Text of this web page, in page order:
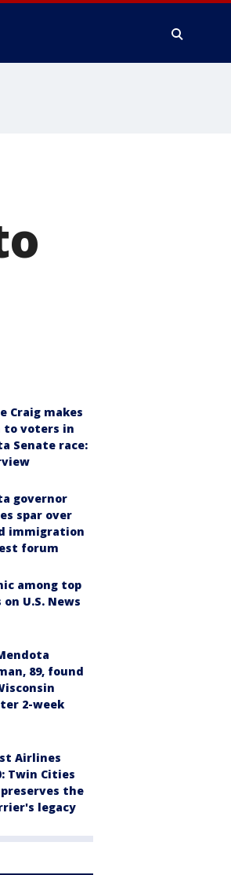
Craig makes
to voters in
Senate race:
governor
spar over
immigration
forum
among top
U.S. News
89, found
2-week
Airlines
Twin Cities
the
legacy